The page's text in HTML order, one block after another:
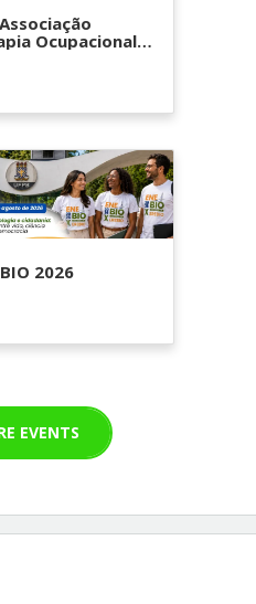
Ocupacional
e
- ATOHOSP
2026
EVENTS